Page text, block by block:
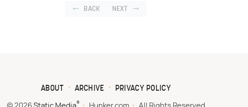
BACK NEXT
ABOUT ARCHIVE PRIVACY POLICY
®